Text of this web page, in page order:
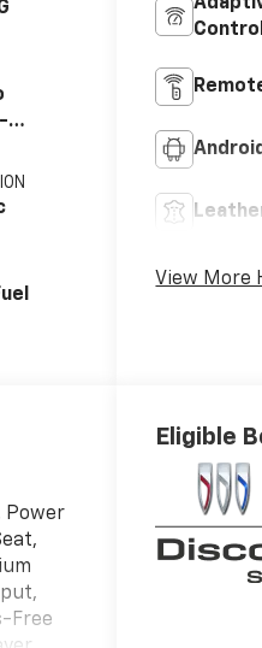
Control
View More
Power
Free
Eligible